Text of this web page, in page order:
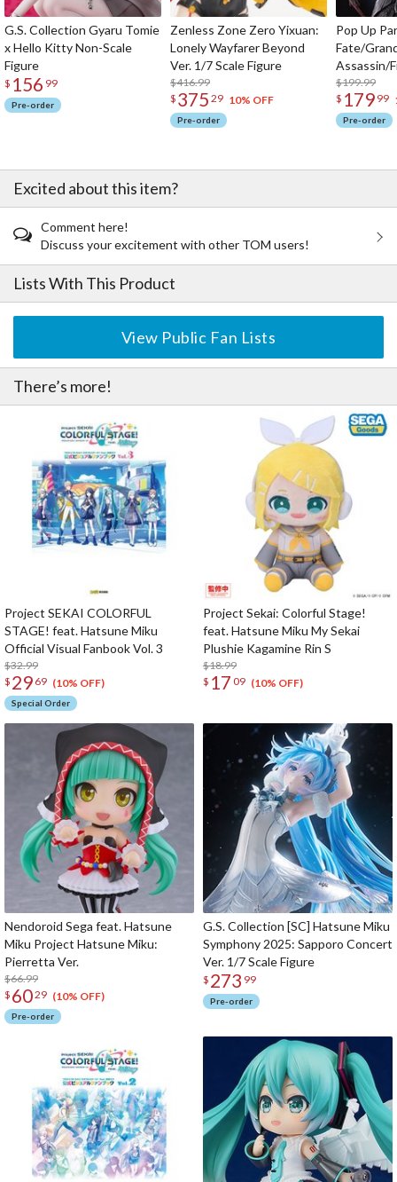
G.S. Collection Gyaru Tomie
x Hello Kitty Non-Scale
Figure
$ 156 99
Pre-order
Zenless Zone Zero Yixuan:
Lonely Wayfarer Beyond
Ver. 1/7 Scale Figure
$416.99
$ 375 29 10% OFF
Pre-order
Pop Up
Fate/
Assassin/
$199.99
$ 179 99
Pre-order
Excited about this item?
Comment here!
Discuss your excitement with other TOM users!
Lists With This Product
View Public Fan Lists
There’s more!
Project SEKAI COLORFUL
STAGE! feat. Hatsune Miku
Official Visual Fanbook Vol. 3
$32.99
$ 29 69 (10% OFF)
Special Order
Project Sekai: Colorful Stage!
feat. Hatsune Miku My Sekai
Plushie Kagamine Rin S
$18.99
$ 17 09 (10% OFF)
Nendoroid Sega feat. Hatsune
Miku Project Hatsune Miku:
Pierretta Ver.
$66.99
$ 6029 (10% OFF)
Pre-order
G.S. Collection [SC] Hatsune Miku
Symphony 2025: Sapporo Concert
Ver. 1/7 Scale Figure
$ 273 99
Pre-order